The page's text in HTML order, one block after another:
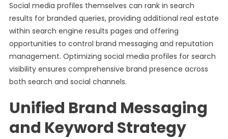
Social media profiles themselves can rank in search
results for branded queries, providing additional real estate
within search engine results pages and offering
opportunities to control brand messaging and reputation
management. Optimizing social media profiles for search
visibility ensures comprehensive brand presence across
both search and social channels.
Unified Brand Messaging
and Keyword Strategy